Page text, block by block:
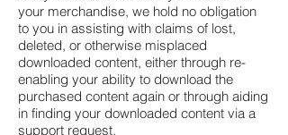
your merchandise, we hold no obligation
to you in assisting with claims of lost,
deleted, or otherwise misplaced
downloaded content, either through re-
enabling your ability to download the
purchased content again or through aiding
in finding your downloaded content via a
support request.